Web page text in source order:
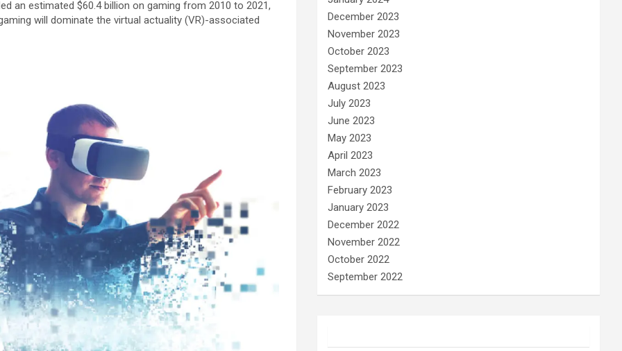
an estimated $60.4 billion on gaming from 2010 to 2021,
will dominate the virtual actuality (VR)-associated
December 2023
November 2023
October 2023
September 2023
August 2023
July 2023
June 2023
May 2023
April 2023
March 2023
February 2023
January 2023
December 2022
November 2022
October 2022
September 2022